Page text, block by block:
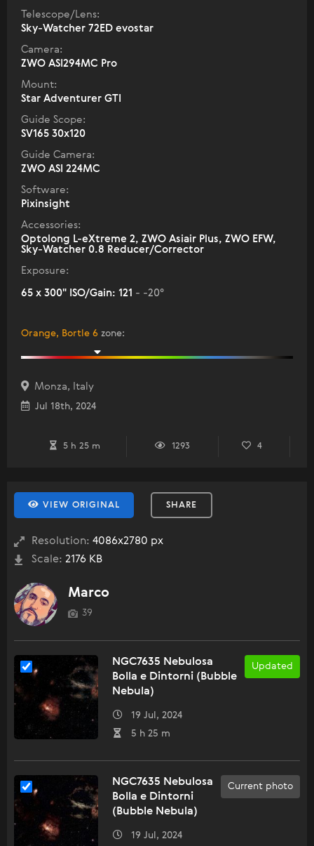
Telescope/Lens:
Sky-Watcher 72ED evostar
Camera:
ZWO ASI294MC Pro
Mount:
Star Adventurer GTI
Guide Scope:
SV165 30x120
Guide Camera:
ZWO ASI 224MC
Software:
Pixinsight
Accessories:
Optolong L-eXtreme 2, ZWO Asiair Plus, ZWO EFW,
Sky-Watcher 0.8 Reducer/Corrector
Exposure:
65 x 300" ISO/Gain: 121 - -20°
Orange, Bortle 6 zone:
Monza, Italy
Jul 18th, 2024
5 h 25 m 1293 4
VIEW ORIGINAL SHARE
Resolution: 4086x2780 px
Scale: 2176 KB
Marco
39
Updated
NGC7635 Nebulosa
Bolla e Dintorni (Bubble
Nebula)
19 Jul, 2024
5 h 25 m
Current photo
NGC7635 Nebulosa
Bolla e Dintorni
(Bubble Nebula)
19 Jul, 2024